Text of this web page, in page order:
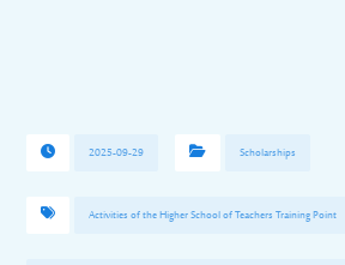
2025-09-29 Scholarships
Activities of the Higher School of Teachers Training Point